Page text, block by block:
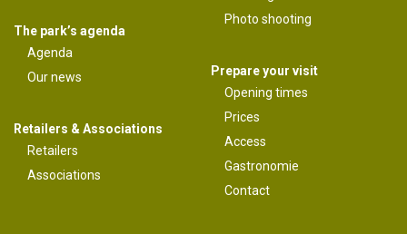
The park’s agenda
Agenda
Our news
Retailers & Associations
Retailers
Associations
Photo shooting
Prepare your visit
Opening times
Prices
Access
Gastronomie
Contact